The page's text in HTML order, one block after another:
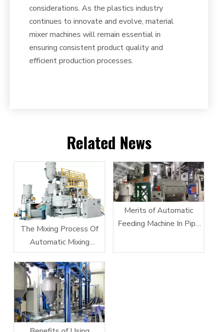
considerations. As the plastics industry
continues to innovate and evolve, material
mixer machines will remain essential in
ensuring consistent product quality and
efficient production processes.
Related News
The Mixing Process Of
Automatic Mixing
Equipment
Merits of Automatic
Feeding Machine In Pipe